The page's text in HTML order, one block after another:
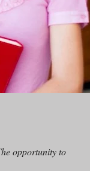
opportunity to